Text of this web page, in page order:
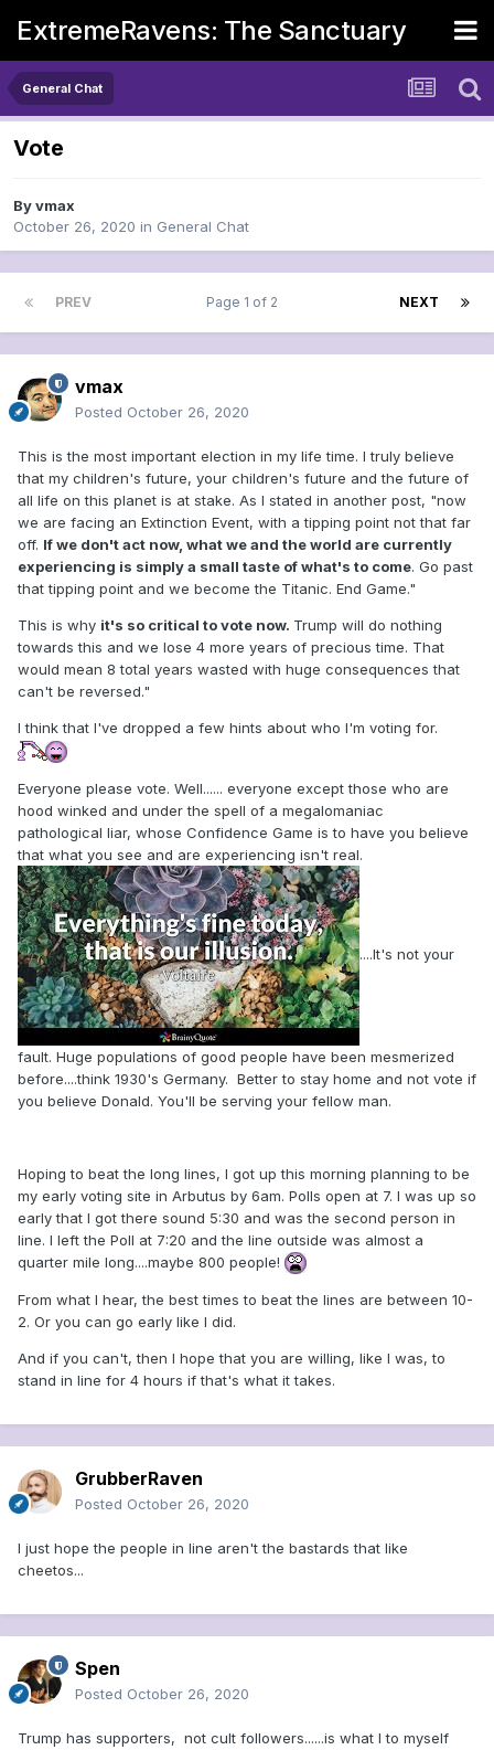
ExtremeRavens: The Sanctuary
General Chat
Vote
Byvmax
October 26, 2020 in General Chat
PREV NEXT
Page 1 of 2
vmax
Posted October 26, 2020
This is the most important election in my life time. I truly believe
that my children's future, your children's future and the future of
all life on this planet is at stake. As I stated in another post, "now
we are facing an Extinction Event, with a tipping point not that far
off. If we don't act now, what we and the world are currently
experiencing is simply a small taste of what's to come. Go past
that tipping point and we become the Titanic. End Game."
This is why it's so critical to vote now. Trump will do nothing
towards this and we lose 4 more years of precious time. That
would mean 8 total years wasted with huge consequences that
can't be reversed."
I think that I've dropped a few hints about who I'm voting for.
Everyone please vote. Well...... everyone except those who are
hood winked and under the spell of a megalomaniac
pathological liar, whose Confidence Game is to have you believe
that what you see and are experiencing isn't real.
....It's not your
fault. Huge populations of good people have been mesmerized
before....think 1930's Germany. Better to stay home and not vote if
you believe Donald. You'll be serving your fellow man.
Hoping to beat the long lines, I got up this morning planning to be
my early voting site in Arbutus by 6am. Polls open at 7. I was up so
early that I got there sound 5:30 and was the second person in
line. I left the Poll at 7:20 and the line outside was almost a
quarter mile long....maybe 800 people!
From what I hear, the best times to beat the lines are between 10-
2. Or you can go early like I did.
And if you can't, then I hope that you are willing, like I was, to
stand in line for 4 hours if that's what it takes.
GrubberRaven
Posted October 26, 2020
I just hope the people in line aren't the bastards that like
cheetos...
Spen
Posted October 26, 2020
Trump has supporters, not cult followers......is what I to myself